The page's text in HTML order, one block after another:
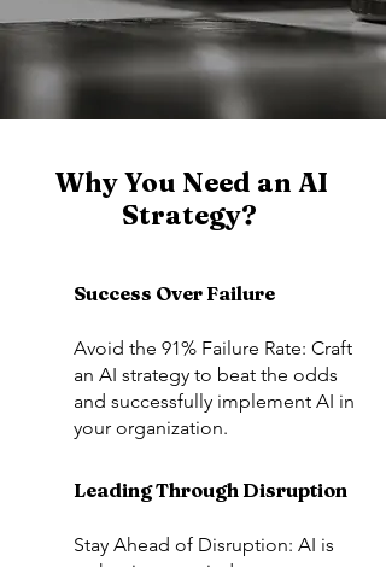
Why You Need an AI
Strategy?
Success Over Failure
Avoid the 91% Failure Rate: Craft
an AI strategy to beat the odds
and successfully implement AI in
your organization.
Leading Through Disruption
Stay Ahead of Disruption: AI is